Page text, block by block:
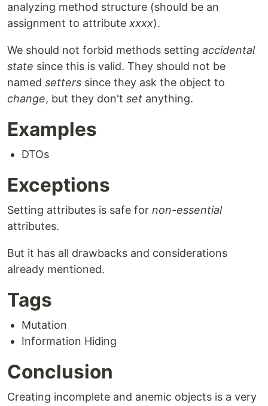
analyzing method structure (should be an
assignment to attribute xxxx).
We should not forbid methods setting accidental
state since this is valid. They should not be
named setters since they ask the object to
change, but they don't set anything.
Examples
DTOs
Exceptions
Setting attributes is safe for non-essential
attributes.
But it has all drawbacks and considerations
already mentioned.
Tags
Mutation
Information Hiding
Conclusion
Creating incomplete and anemic objects is a very